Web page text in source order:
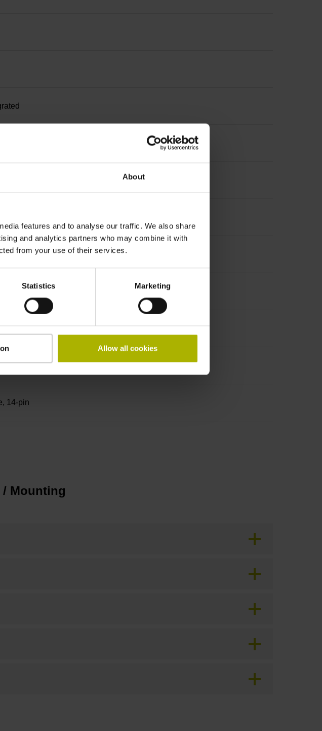
About
features and to analyse our traffic. We also share
and analytics partners who may combine it with
from your use of their services.
Statistics Marketing
Allow all cookies
marks with nominal increment 1000 x grating period
Ua2 high-impedance
14-pin
/ Mounting